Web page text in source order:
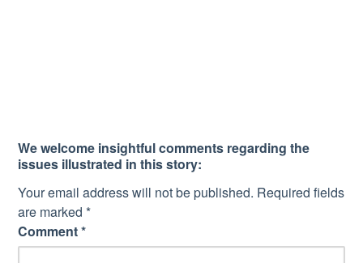
We welcome insightful comments regarding the
issues illustrated in this story:
Your email address will not be published. Required fields
are marked*
Comment*